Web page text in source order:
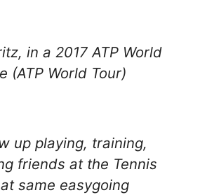
in a 2017 ATP World
(ATP World Tour)
up playing, training,
friends at the Tennis
same easygoing